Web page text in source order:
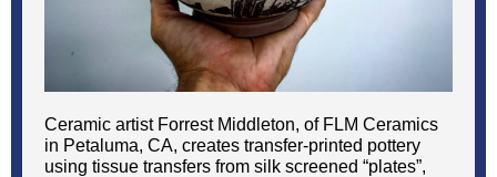
Ceramic artist Forrest Middleton, of FLM Ceramics
in Petaluma, CA, creates transfer-printed pottery
using tissue transfers from silk screened “plates”,